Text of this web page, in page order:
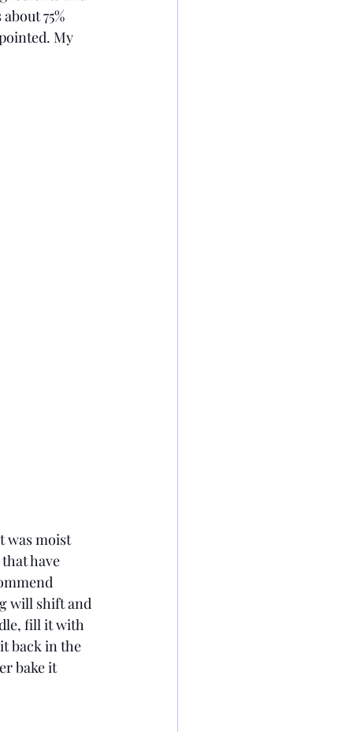
75%
My
was moist
have
will shift and
fill it with
back in the
bake it